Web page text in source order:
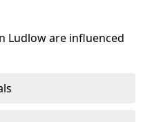
Ludlow are influenced